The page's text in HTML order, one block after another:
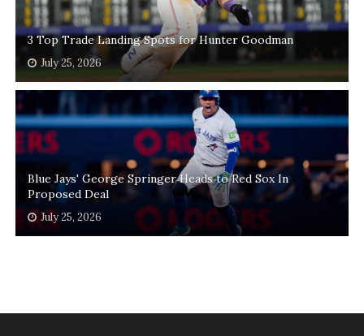
3 Top Trade Landing Spots for Hunter Goodman
July 25, 2026
Blue Jays' George Springer Heads to Red Sox In
Proposed Deal
July 25, 2026